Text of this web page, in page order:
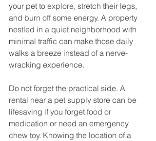
your pet to explore, stretch their legs,
and burn off some energy. A property
nestled in a quiet neighborhood with
minimal traffic can make those daily
walks a breeze instead of a nerve-
wracking experience.
Do not forget the practical side. A
rental near a pet supply store can be
lifesaving if you forget food or
medication or need an emergency
chew toy. Knowing the location of a